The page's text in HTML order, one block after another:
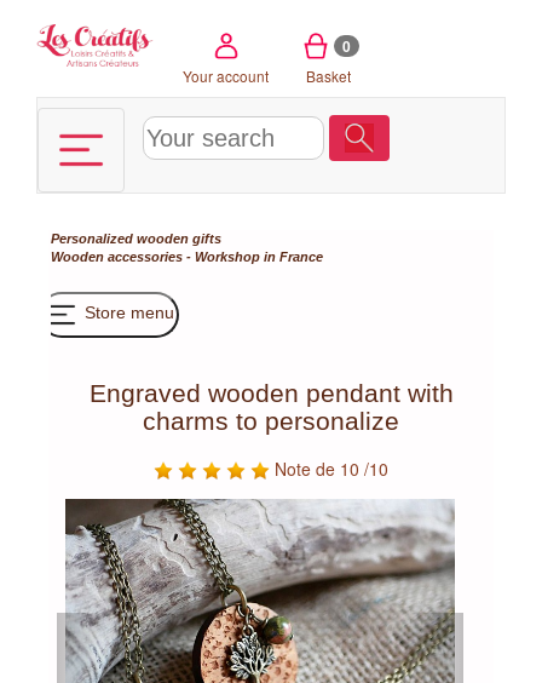
Your account
0
Basket
Personalized wooden gifts
Wooden accessories - Workshop in France
Store menu
Engraved wooden pendant with
charms to personalize
Note de 10 /10
Previous Next